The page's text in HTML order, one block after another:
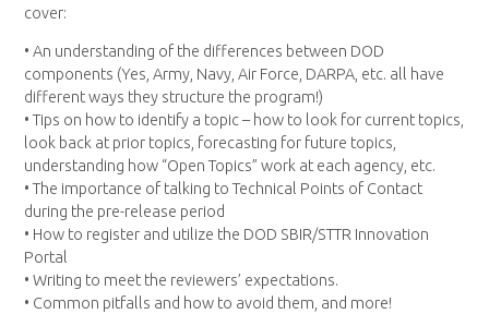
cover:
• An understanding of the differences between DOD
components (Yes, Army, Navy, Air Force, DARPA, etc. all have
different ways they structure the program!)
• Tips on how to identify a topic – how to look for current topics,
look back at prior topics, forecasting for future topics,
understanding how “Open Topics” work at each agency, etc.
• The importance of talking to Technical Points of Contact
during the pre-release period
• How to register and utilize the DOD SBIR/STTR Innovation
Portal
• Writing to meet the reviewers’ expectations.
• Common pitfalls and how to avoid them, and more!